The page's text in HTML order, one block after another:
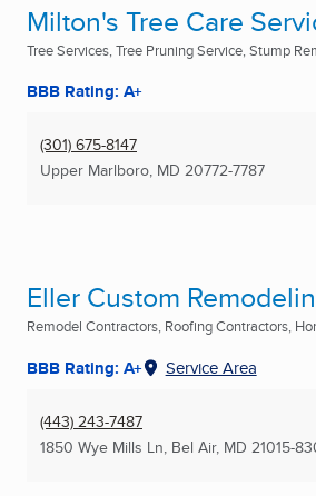
Milton's Tree Care
Tree Services, Tree Pruning Service, Stump
BBB Rating: A+
(301) 675-8147
Upper Marlboro, MD 20772-7787
Eller Custom
Remodel Contractors, Roofing Contractors,
BBB Rating: A+ Service Area
(443) 243-7487
1850 Wye Mills Ln, Bel Air, MD 21015-